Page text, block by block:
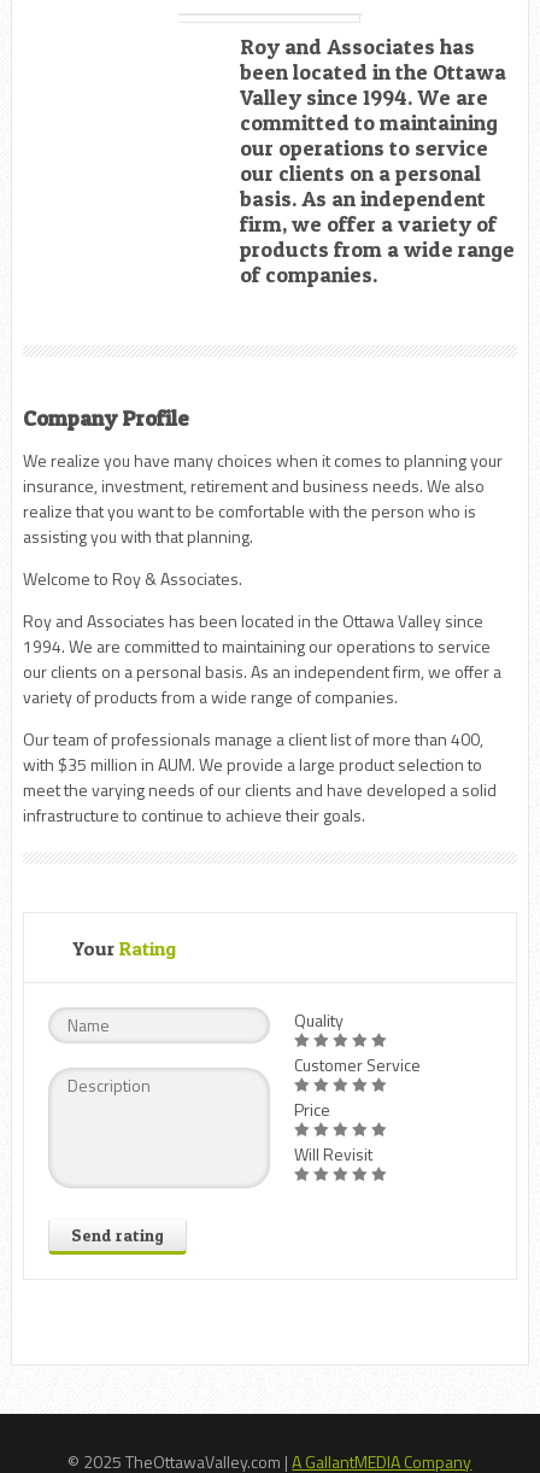
Roy and Associates has
been located in the Ottawa
Valley since 1994. We are
committed to maintaining
our operations to service
our clients on a personal
basis. As an independent
firm, we offer a variety of
products from a wide range
of companies.
Company Profile
We realize you have many choices when it comes to planning your
insurance, investment, retirement and business needs. We also
realize that you want to be comfortable with the person who is
assisting you with that planning.
Welcome to Roy & Associates.
Roy and Associates has been located in the Ottawa Valley since
1994. We are committed to maintaining our operations to service
our clients on a personal basis. As an independent firm, we offer a
variety of products from a wide range of companies.
Our team of professionals manage a client list of more than 400,
with $35 million in AUM. We provide a large product selection to
meet the varying needs of our clients and have developed a solid
infrastructure to continue to achieve their goals.
Your Rating
Send rating
Quality
Customer Service
Price
Will Revisit
© 2025 TheOttawaValley.com |A GallantMEDIA Company